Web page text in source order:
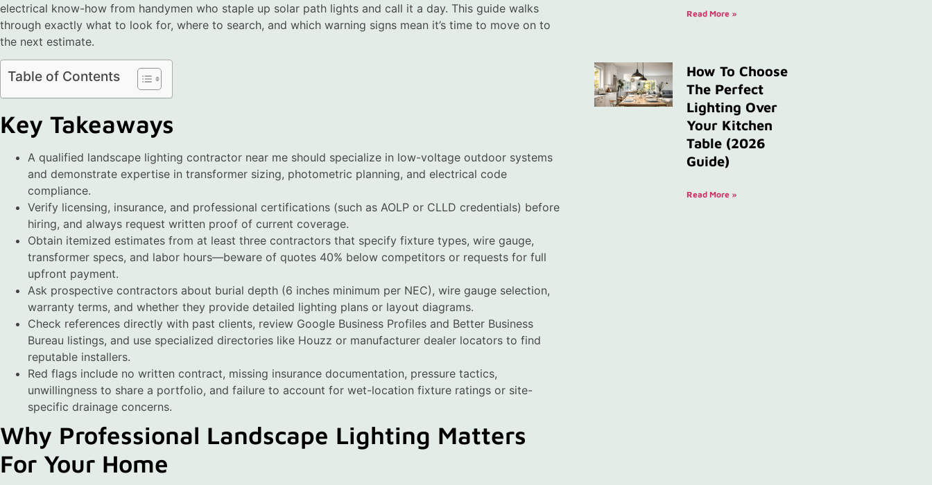
electrical know-how from handymen who staple up solar path lights and call it a day. This guide walks
through exactly what to look for, where to search, and which warning signs mean it’s time to move on to
the next estimate.
Table of Contents
Key Takeaways
A qualified landscape lighting contractor near me should specialize in low-voltage outdoor systems
and demonstrate expertise in transformer sizing, photometric planning, and electrical code
compliance.
Verify licensing, insurance, and professional certifications (such as AOLP or CLLD credentials) before
hiring, and always request written proof of current coverage.
Obtain itemized estimates from at least three contractors that specify fixture types, wire gauge,
transformer specs, and labor hours—beware of quotes 40% below competitors or requests for full
upfront payment.
Ask prospective contractors about burial depth (6 inches minimum per NEC), wire gauge selection,
warranty terms, and whether they provide detailed lighting plans or layout diagrams.
Check references directly with past clients, review Google Business Profiles and Better Business
Bureau listings, and use specialized directories like Houzz or manufacturer dealer locators to find
reputable installers.
Red flags include no written contract, missing insurance documentation, pressure tactics,
unwillingness to share a portfolio, and failure to account for wet-location fixture ratings or site-
specific drainage concerns.
Why Professional Landscape Lighting Matters
For Your Home
Read More »
How To Choose
The Perfect
Lighting Over
Your Kitchen
Table (2026
Guide)
Read More »